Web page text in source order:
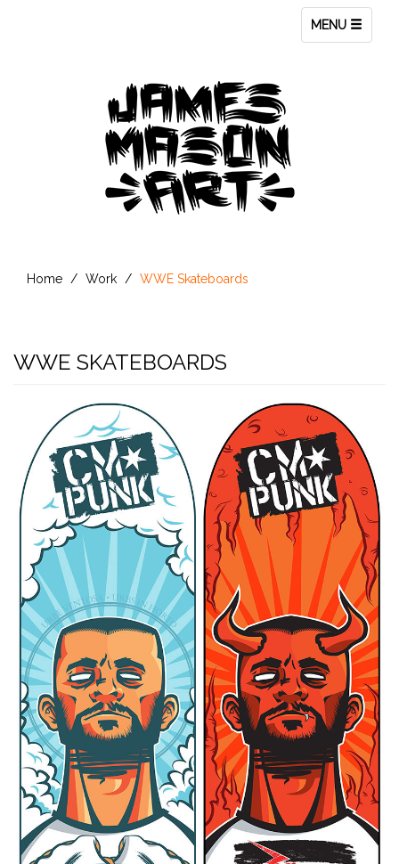
Toggle
navigation
MENU
Home Work WWE Skateboards
WWE SKATEBOARDS